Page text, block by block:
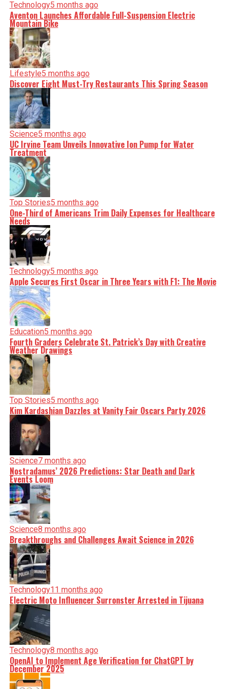
Technology5 months ago
Aventon Launches Affordable Full-Suspension Electric
Mountain Bike
Lifestyle5 months ago
Discover Eight Must-Try Restaurants This Spring Season
Science5 months ago
UC Irvine Team Unveils Innovative Ion Pump for Water
Treatment
Top Stories5 months ago
One-Third of Americans Trim Daily Expenses for Healthcare
Needs
Technology5 months ago
Apple Secures First Oscar in Three Years with F1: The Movie
Education5 months ago
Fourth Graders Celebrate St. Patrick’s Day with Creative
Weather Drawings
Top Stories5 months ago
Kim Kardashian Dazzles at Vanity Fair Oscars Party 2026
Science7 months ago
Nostradamus’ 2026 Predictions: Star Death and Dark
Events Loom
Science8 months ago
Breakthroughs and Challenges Await Science in 2026
Technology11 months ago
Electric Moto Influencer Surronster Arrested in Tijuana
Technology8 months ago
OpenAI to Implement Age Verification for ChatGPT by
December 2025